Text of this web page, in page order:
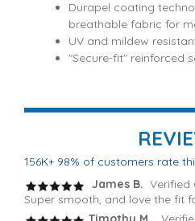
Durapel coating
breathable fabric for
UV and mildew
"Secure-fit" reinforced
156K+ 98% of customers rate
James B. Verified
Super smooth, and love the fit